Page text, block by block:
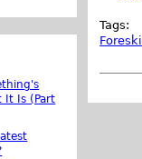
Tags:
It Is (Part